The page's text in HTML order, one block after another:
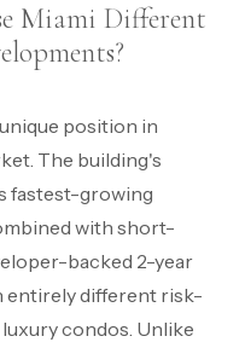
Miami Different
The building's
fastest-growing
with short-
backed 2-year
entirely different risk-
condos. Unlike